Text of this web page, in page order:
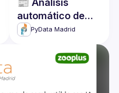
automático de
reseñas y
clickbait con IA
PyData Madrid